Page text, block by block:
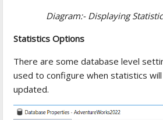
Diagram:- Displaying
Statistics Options
There are some database level
used to configure when statistics
updated.